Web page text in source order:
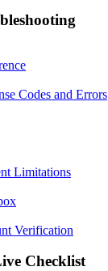
Codes and Errors
Limitations
Verification
Checklist